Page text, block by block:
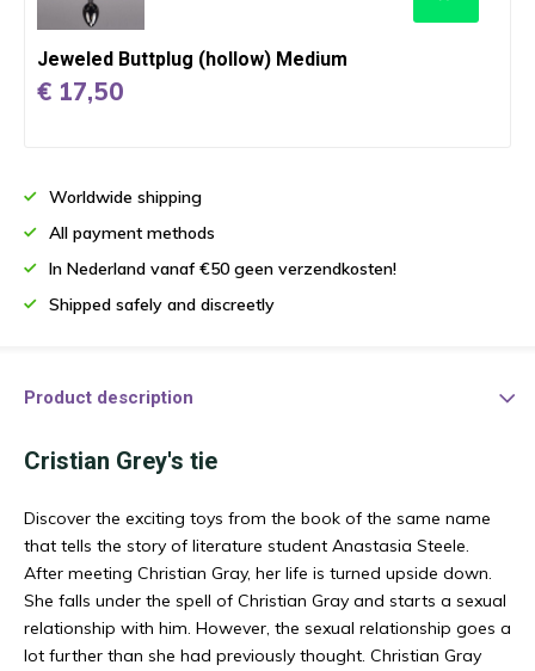
Jeweled Buttplug (hollow) Medium
€ 17,50
Worldwide shipping
All payment methods
In Nederland vanaf €50 geen verzendkosten!
Shipped safely and discreetly
Product description
Cristian Grey's tie
Discover the exciting toys from the book of the same name
that tells the story of literature student Anastasia Steele.
After meeting Christian Gray, her life is turned upside down.
She falls under the spell of Christian Gray and starts a sexual
relationship with him. However, the sexual relationship goes a
lot further than she had previously thought. Christian Gray